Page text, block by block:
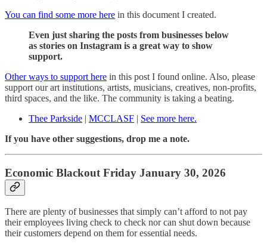
You can find some more here in this document I created.
Even just sharing the posts from businesses below
as stories on Instagram is a great way to show
support.
Other ways to support here in this post I found online. Also, please
support our art institutions, artists, musicians, creatives, non-profits,
third spaces, and the like. The community is taking a beating.
Thee Parkside | MCCLASF | See more here.
If you have other suggestions, drop me a note.
Economic Blackout Friday January 30, 2026
There are plenty of businesses that simply can’t afford to not pay
their employees living check to check nor can shut down because
their customers depend on them for essential needs.